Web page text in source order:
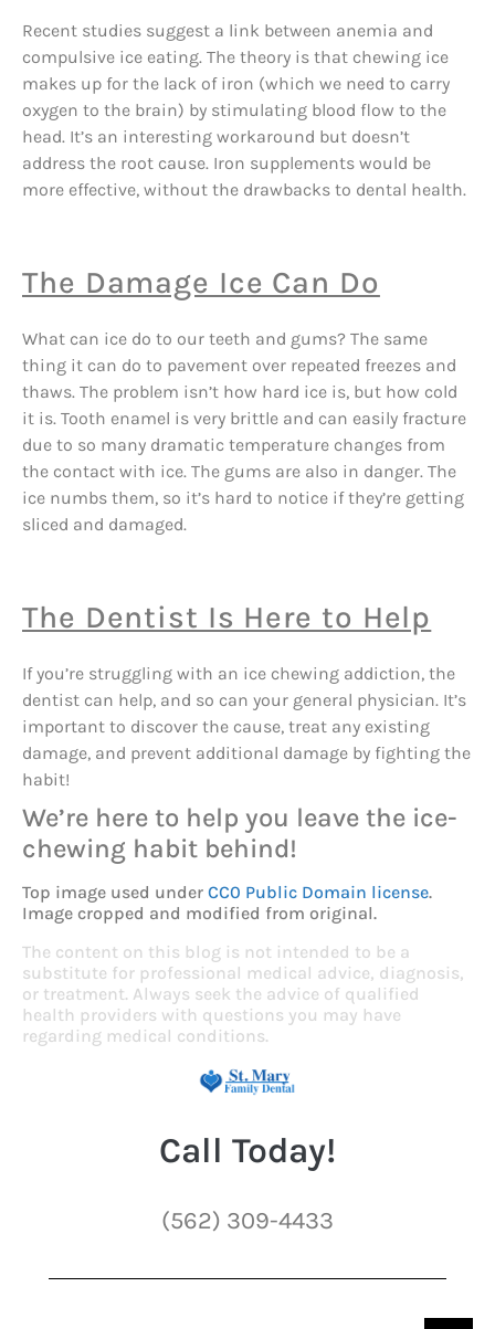
Recent studies suggest a link between anemia and
compulsive ice eating. The theory is that chewing ice
makes up for the lack of iron (which we need to carry
oxygen to the brain) by stimulating blood flow to the
head. It’s an interesting workaround but doesn’t
address the root cause. Iron supplements would be
more effective, without the drawbacks to dental health.
The Damage Ice Can Do
What can ice do to our teeth and gums? The same
thing it can do to pavement over repeated freezes and
thaws. The problem isn’t how hard ice is, but how cold
it is. Tooth enamel is very brittle and can easily fracture
due to so many dramatic temperature changes from
the contact with ice. The gums are also in danger. The
ice numbs them, so it’s hard to notice if they’re getting
sliced and damaged.
The Dentist Is Here to Help
If you’re struggling with an ice chewing addiction, the
dentist can help, and so can your general physician. It’s
important to discover the cause, treat any existing
damage, and prevent additional damage by fighting the
habit!
We’re here to help you leave the ice-
chewing habit behind!
Top image used under CC0 Public Domain license.
Image cropped and modified from original.
The content on this blog is not intended to be a
substitute for professional medical advice, diagnosis,
or treatment. Always seek the advice of qualified
health providers with questions you may have
regarding medical conditions.
Call Today!
(562) 309-4433